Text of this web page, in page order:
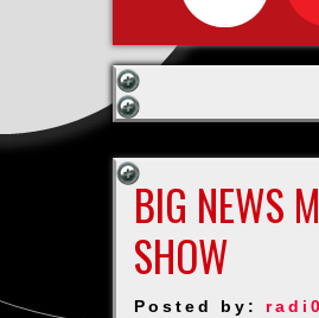
BIG NEWS
SHOW
Posted by: